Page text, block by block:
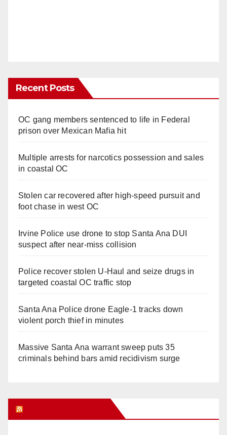
Recent Posts
OC gang members sentenced to life in Federal
prison over Mexican Mafia hit
Multiple arrests for narcotics possession and sales
in coastal OC
Stolen car recovered after high-speed pursuit and
foot chase in west OC
Irvine Police use drone to stop Santa Ana DUI
suspect after near-miss collision
Police recover stolen U-Haul and seize drugs in
targeted coastal OC traffic stop
Santa Ana Police drone Eagle-1 tracks down
violent porch thief in minutes
Massive Santa Ana warrant sweep puts 35
criminals behind bars amid recidivism surge